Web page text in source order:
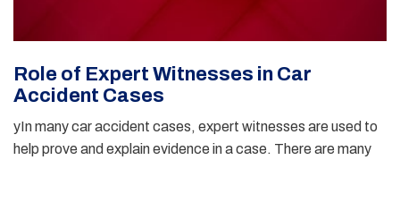
Role of Expert Witnesses in Car
Accident Cases
yIn many car accident cases, expert witnesses are used to
help prove and explain evidence in a case. There are many